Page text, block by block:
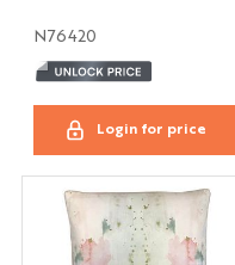
N76420
Login for price